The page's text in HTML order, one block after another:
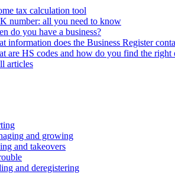
tax calculation tool
number: all you need to know
do you have a business?
information does the Business Register
are HS codes and how do you find the right
articles
and growing
and takeovers
and deregistering